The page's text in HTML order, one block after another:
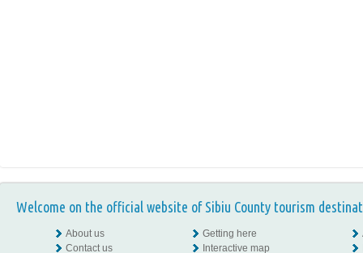
Welcome on the official website of Sibiu County tourism
About us
Contact us
Getting here
Interactive map